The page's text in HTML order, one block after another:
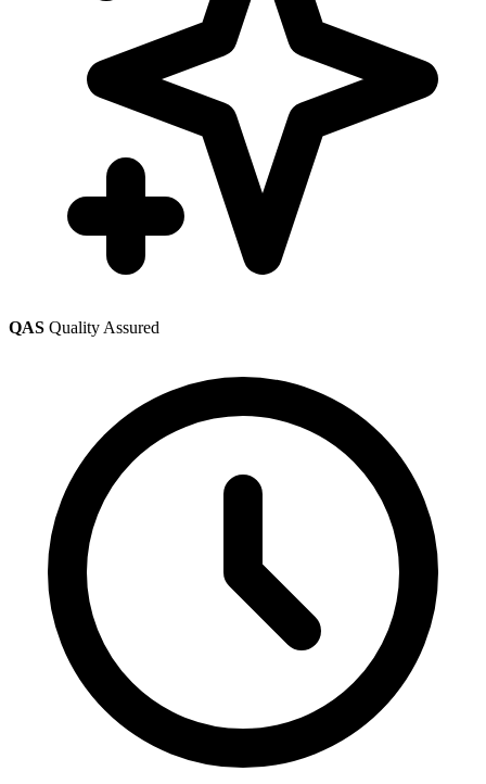
QAS Quality Assured